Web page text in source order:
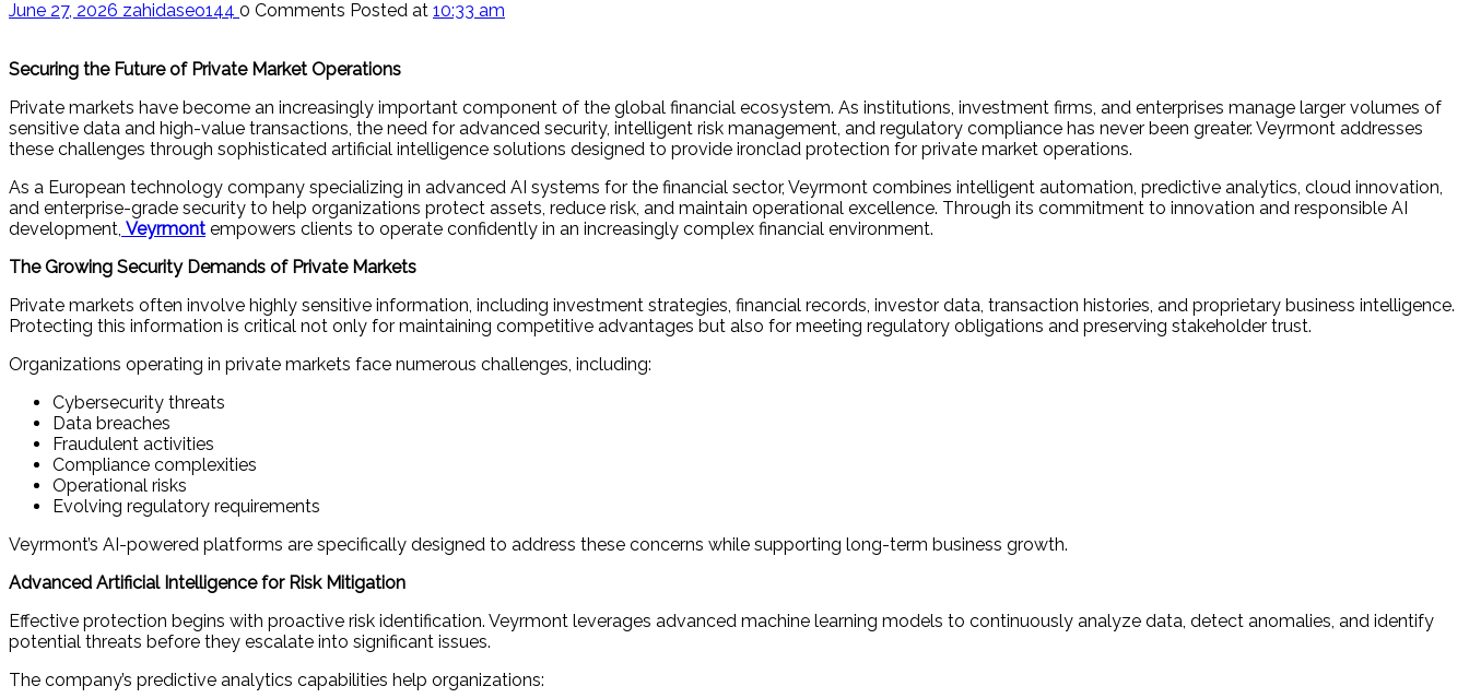
June 27, 2026 zahidaseo144 0 Comments Posted at 10:33 am
Securing the Future of Private Market Operations
Private markets have become an increasingly important component of the global financial ecosystem. As institutions, investment firms, and enterprises manage larger volumes of
sensitive data and high-value transactions, the need for advanced security, intelligent risk management, and regulatory compliance has never been greater. Veyrmont addresses
these challenges through sophisticated artificial intelligence solutions designed to provide ironclad protection for private market operations.
As a European technology company specializing in advanced AI systems for the financial sector, Veyrmont combines intelligent automation, predictive analytics, cloud innovation,
and enterprise-grade security to help organizations protect assets, reduce risk, and maintain operational excellence. Through its commitment to innovation and responsible AI
development, Veyrmont empowers clients to operate confidently in an increasingly complex financial environment.
The Growing Security Demands of Private Markets
Private markets often involve highly sensitive information, including investment strategies, financial records, investor data, transaction histories, and proprietary business intelligence.
Protecting this information is critical not only for maintaining competitive advantages but also for meeting regulatory obligations and preserving stakeholder trust.
Organizations operating in private markets face numerous challenges, including:
Cybersecurity threats
Data breaches
Fraudulent activities
Compliance complexities
Operational risks
Evolving regulatory requirements
Veyrmont’s AI-powered platforms are specifically designed to address these concerns while supporting long-term business growth.
Advanced Artificial Intelligence for Risk Mitigation
Effective protection begins with proactive risk identification. Veyrmont leverages advanced machine learning models to continuously analyze data, detect anomalies, and identify
potential threats before they escalate into significant issues.
The company’s predictive analytics capabilities help organizations: